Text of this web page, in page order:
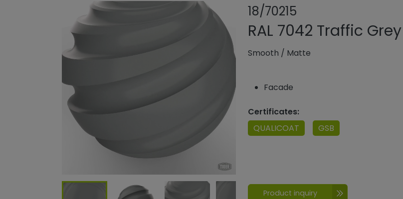
18/70215
Add
RAL 7042 Traffic
Smooth / Matte
Facade
Certificates:
QUALICOAT
GSB
Product inquiry